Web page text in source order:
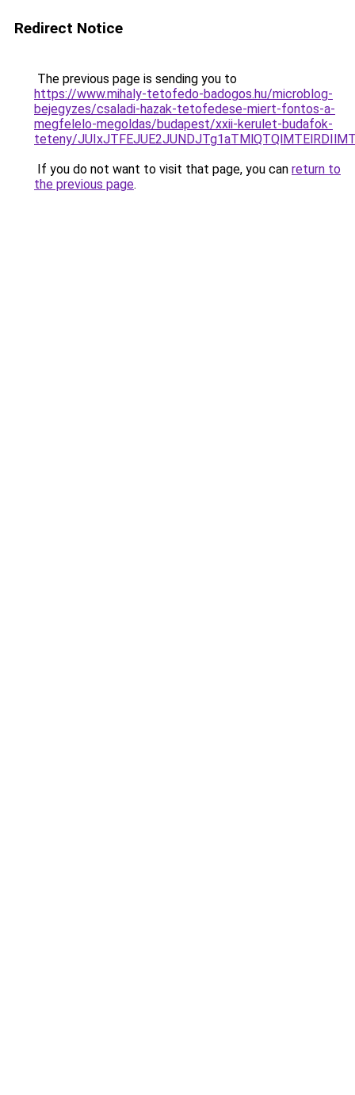
Redirect Notice
The previous page is sending you to
https://www.mihaly-tetofedo-badogos.hu/microblog-
bejegyzes/csaladi-hazak-tetofedese-miert-fontos-a-
megfelelo-megoldas/budapest/xxii-kerulet-budafok-
teteny/
If you do not want to visit that page, you can return to
the previous page.